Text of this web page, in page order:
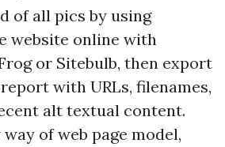
of all pics by using
website online with
or Sitebulb, then export
with URLs, filenames,
alt textual content.
way of web page model,